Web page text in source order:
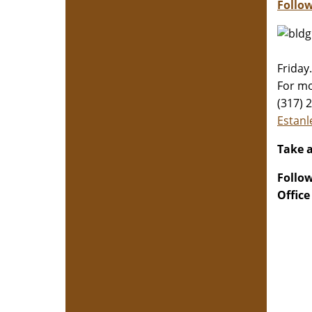
Friday.
For
(317)
Take